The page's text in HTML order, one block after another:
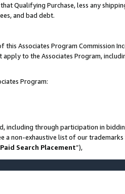
Qualifying Purchase, less any
and bad debt.
Associates Program Commission
to the Associates Program,
Program:
including through participation in
a non-exhaustive list of our trademarks
Search Placement”),